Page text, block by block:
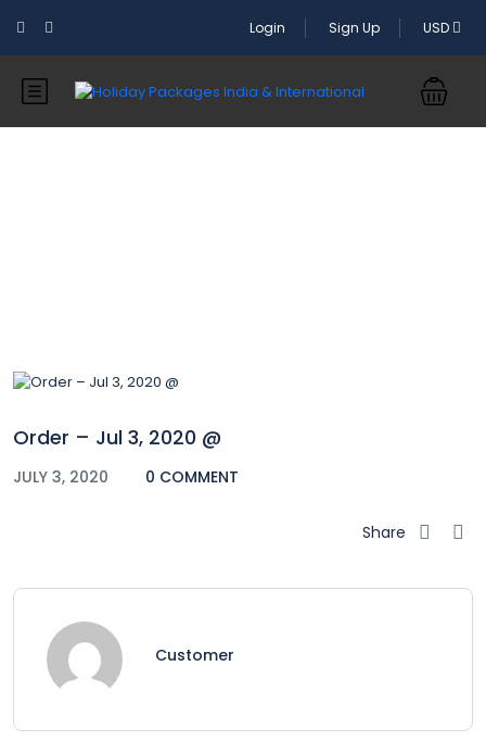
Login Sign Up USD
Order – Jul 3, 2020 @
JULY 3, 2020 0 COMMENT
Share
Customer